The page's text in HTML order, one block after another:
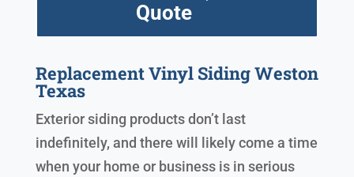
Quote
Replacement Vinyl Siding Weston
Texas
Exterior siding products don’t last
indefinitely, and there will likely come a time
when your home or business is in serious